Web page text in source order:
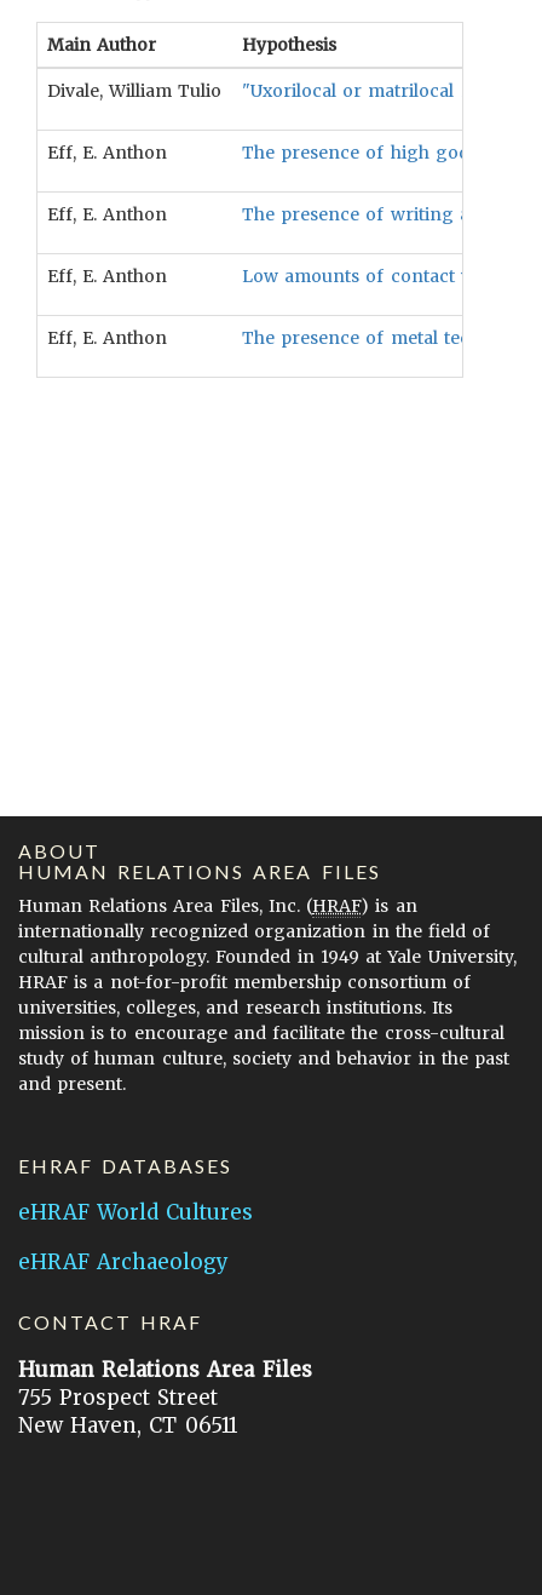
Main Author Hypothesis
Divale, William Tulio "Uxorilocal or matrilocal
Eff, E. Anthon The presence of high gods will
Eff, E. Anthon The presence of writing and
Eff, E. Anthon Low amounts of contact with
Eff, E. Anthon The presence of metal
ABOUT
HUMAN RELATIONS AREA FILES
Human Relations Area Files, Inc. (HRAF) is an
internationally recognized organization in the field of
cultural anthropology. Founded in 1949 at Yale University,
HRAF is a not-for-profit membership consortium of
universities, colleges, and research institutions. Its
mission is to encourage and facilitate the cross-cultural
study of human culture, society and behavior in the past
and present.
EHRAF DATABASES
eHRAF World Cultures
eHRAF Archaeology
CONTACT HRAF
Human Relations Area Files
755 Prospect Street
New Haven, CT 06511